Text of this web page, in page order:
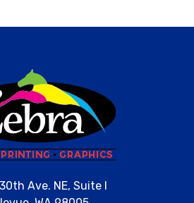
Ave. NE, Suite I